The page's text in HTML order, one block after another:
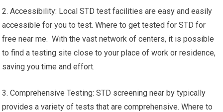
2. Accessibility: Local STD test facilities are easy and easily
accessible for you to test. Where to get tested for STD for
free near me. With the vast network of centers, it is possible
to find a testing site close to your place of work or residence,
saving you time and effort.
3. Comprehensive Testing: STD screening near by typically
provides a variety of tests that are comprehensive. Where to